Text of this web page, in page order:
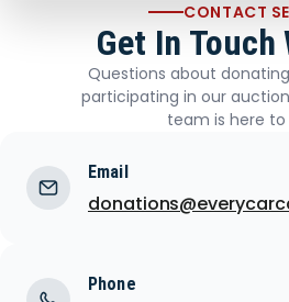
CONTACT
Get In Touch
Questions about
participating in our
team is here to
Email
Phone